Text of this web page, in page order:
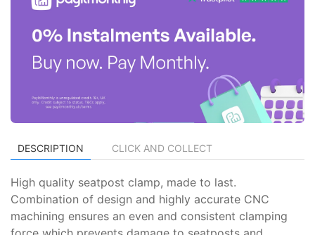
DESCRIPTION CLICK AND COLLECT
High quality seatpost clamp, made to last.
Combination of design and highly accurate CNC
machining ensures an even and consistent clamping